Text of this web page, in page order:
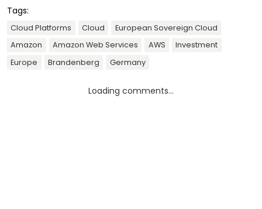
Tags:
Cloud Platforms Cloud
European Sovereign Cloud
Amazon
Amazon Web Services AWS
Investment
Europe
Brandenberg Germany
Loading comments...